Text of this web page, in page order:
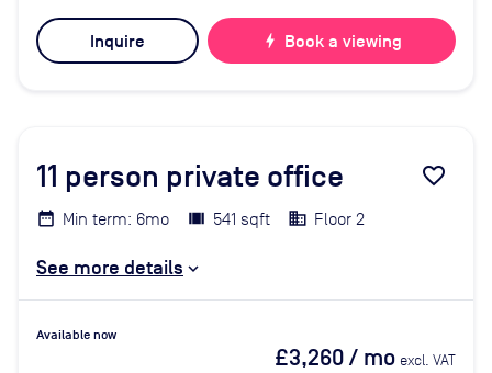
Inquire bolt Book a viewing
11 person private office favorite_border
Min term: 6mo 541 sqft Floor 2
See more details
Available now
£3,260/ mo excl. VAT